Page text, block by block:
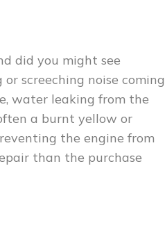
did you might see
screeching noise coming
water leaking from the
a burnt yellow or
the engine from
than the purchase